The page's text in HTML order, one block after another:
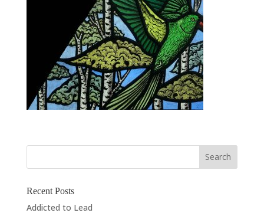
Recent Posts
Addicted to Lead